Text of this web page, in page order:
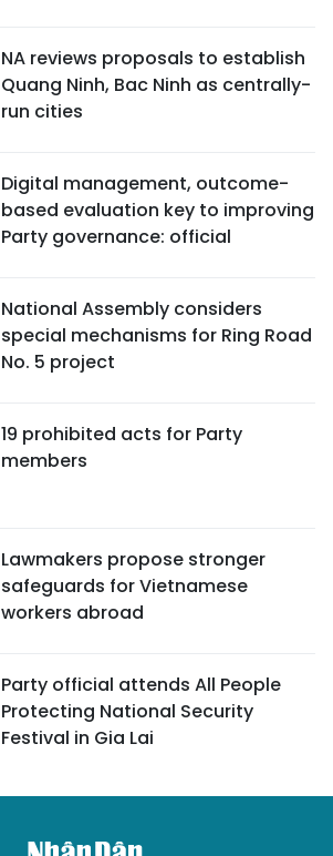
NA reviews proposals to establish
Quang Ninh, Bac Ninh as centrally-
run cities
Digital management, outcome-
based evaluation key to improving
Party governance: official
National Assembly considers
special mechanisms for Ring Road
No. 5 project
19 prohibited acts for Party
members
Lawmakers propose stronger
safeguards for Vietnamese
workers abroad
Party official attends All People
Protecting National Security
Festival in Gia Lai